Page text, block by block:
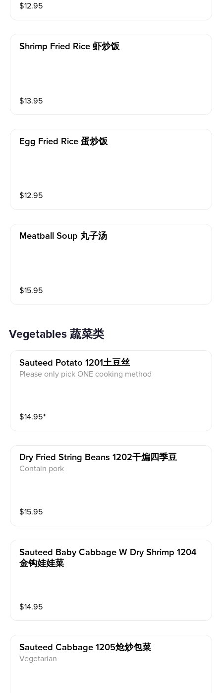
$12.95
Shrimp Fried Rice 虾炒饭
$13.95
Egg Fried Rice 蛋炒饭
$12.95
Meatball Soup 丸子汤
$15.95
Vegetables 蔬菜类
Sauteed Potato 1201土豆丝
Please only pick ONE cooking method
$14.95⁺
Dry Fried String Beans 1202干煸四季豆
Contain pork
$15.95
Sauteed Baby Cabbage W Dry Shrimp 1204
金钩娃娃菜
$14.95
Sauteed Cabbage 1205炝炒包菜
Vegetarian